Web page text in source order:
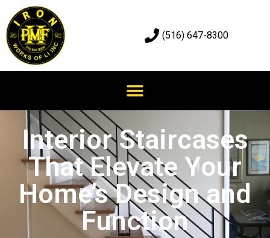
(516) 647-8300
Interior Staircases
That Elevate Your
Home’s Design and
Function